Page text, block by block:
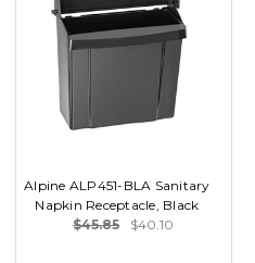
Alpine ALP451-BLA Sanitary
Napkin Receptacle, Black
$45.85
$40.10